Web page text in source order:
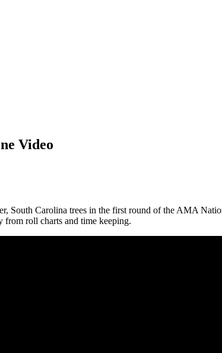
Video
South Carolina trees in the first round of the AMA
from roll charts and time keeping.